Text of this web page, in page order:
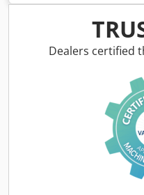
Equipped with imported
C: Various selectable 2D
available. D: Complies
triple safety
conditions. F: High-
maintenance and long-
Technical Specifications:
Output power ≤5.5 kW
Cleaning area Cleaning
Air cooled Focal length
cleaning head 900 g Laser
dimensions 640 × 330 ×
Dealers certified